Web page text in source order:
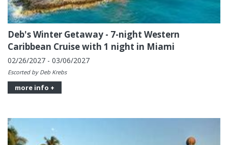
Deb's Winter Getaway - 7-night Western
Caribbean Cruise with 1 night in Miami
02/26/2027 - 03/06/2027
Escorted by Deb Krebs
more info +